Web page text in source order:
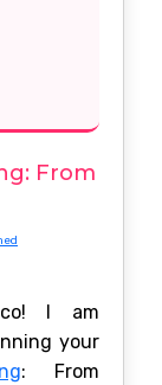
From
I am
your
: From